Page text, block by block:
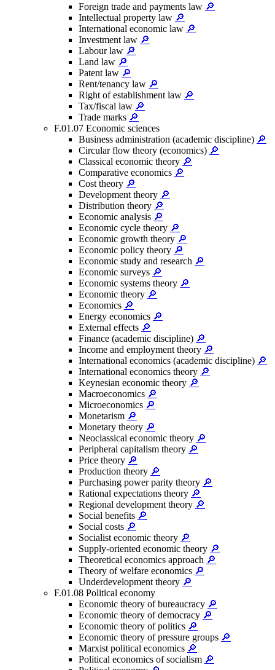
Foreign trade and payments law 🔎
Intellectual property law 🔎
International economic law 🔎
Investment law 🔎
Labour law 🔎
Land law 🔎
Patent law 🔎
Rent/tenancy law 🔎
Right of establishment law 🔎
Tax/fiscal law 🔎
Trade marks 🔎
F.01.07 Economic sciences
Business administration (academic discipline) 🔎
Circular flow theory (economics) 🔎
Classical economic theory 🔎
Comparative economics 🔎
Cost theory 🔎
Development theory 🔎
Distribution theory 🔎
Economic analysis 🔎
Economic cycle theory 🔎
Economic growth theory 🔎
Economic policy theory 🔎
Economic study and research 🔎
Economic surveys 🔎
Economic systems theory 🔎
Economic theory 🔎
Economics 🔎
Energy economics 🔎
External effects 🔎
Finance (academic discipline) 🔎
Income and employment theory 🔎
International economics (academic discipline) 🔎
International economics theory 🔎
Keynesian economic theory 🔎
Macroeconomics 🔎
Microeconomics 🔎
Monetarism 🔎
Monetary theory 🔎
Neoclassical economic theory 🔎
Peripheral capitalism theory 🔎
Price theory 🔎
Production theory 🔎
Purchasing power parity theory 🔎
Rational expectations theory 🔎
Regional development theory 🔎
Social benefits 🔎
Social costs 🔎
Socialist economic theory 🔎
Supply-oriented economic theory 🔎
Theoretical economics approach 🔎
Theory of welfare economics 🔎
Underdevelopment theory 🔎
F.01.08 Political economy
Economic theory of bureaucracy 🔎
Economic theory of democracy 🔎
Economic theory of politics 🔎
Economic theory of pressure groups 🔎
Marxist political economics 🔎
Political economics of socialism 🔎